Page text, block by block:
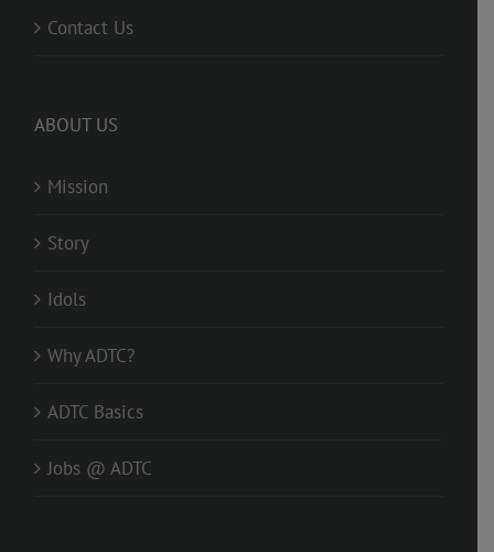
Contact Us
ABOUT US
Mission
Story
Idols
Why ADTC?
ADTC Basics
Jobs @ ADTC